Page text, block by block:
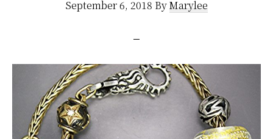
September 6, 2018 ByMarylee